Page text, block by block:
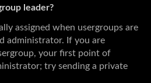
leader?
assigned when usergroups are
administrator. If you are
your first point of
try sending a private